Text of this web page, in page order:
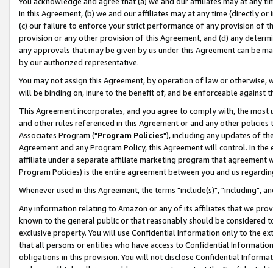
in this Agreement, (b) we and our affiliates may at any time (directly
(c) our failure to enforce your strict performance of any provision of
provision or any other provision of this Agreement, and (d) any
any approvals that may be given by us under this Agreement can be
by our authorized representative.
You may not assign this Agreement, by operation of law or
will be binding on, inure to the benefit of, and be enforceable against
This Agreement incorporates, and you agree to comply with, the
and other rules referenced in this Agreement or and any other
Associates Program ("Program Policies"), including any updates of
Agreement and any Program Policy, this Agreement will control. In
affiliate under a separate affiliate marketing program that agreement
Program Policies) is the entire agreement between you and us
Whenever used in this Agreement, the terms "include(s)", "including",
Any information relating to Amazon or any of its affiliates that we
known to the general public or that reasonably should be considered
exclusive property. You will use Confidential Information only to the
that all persons or entities who have access to Confidential
obligations in this provision. You will not disclose Confidential